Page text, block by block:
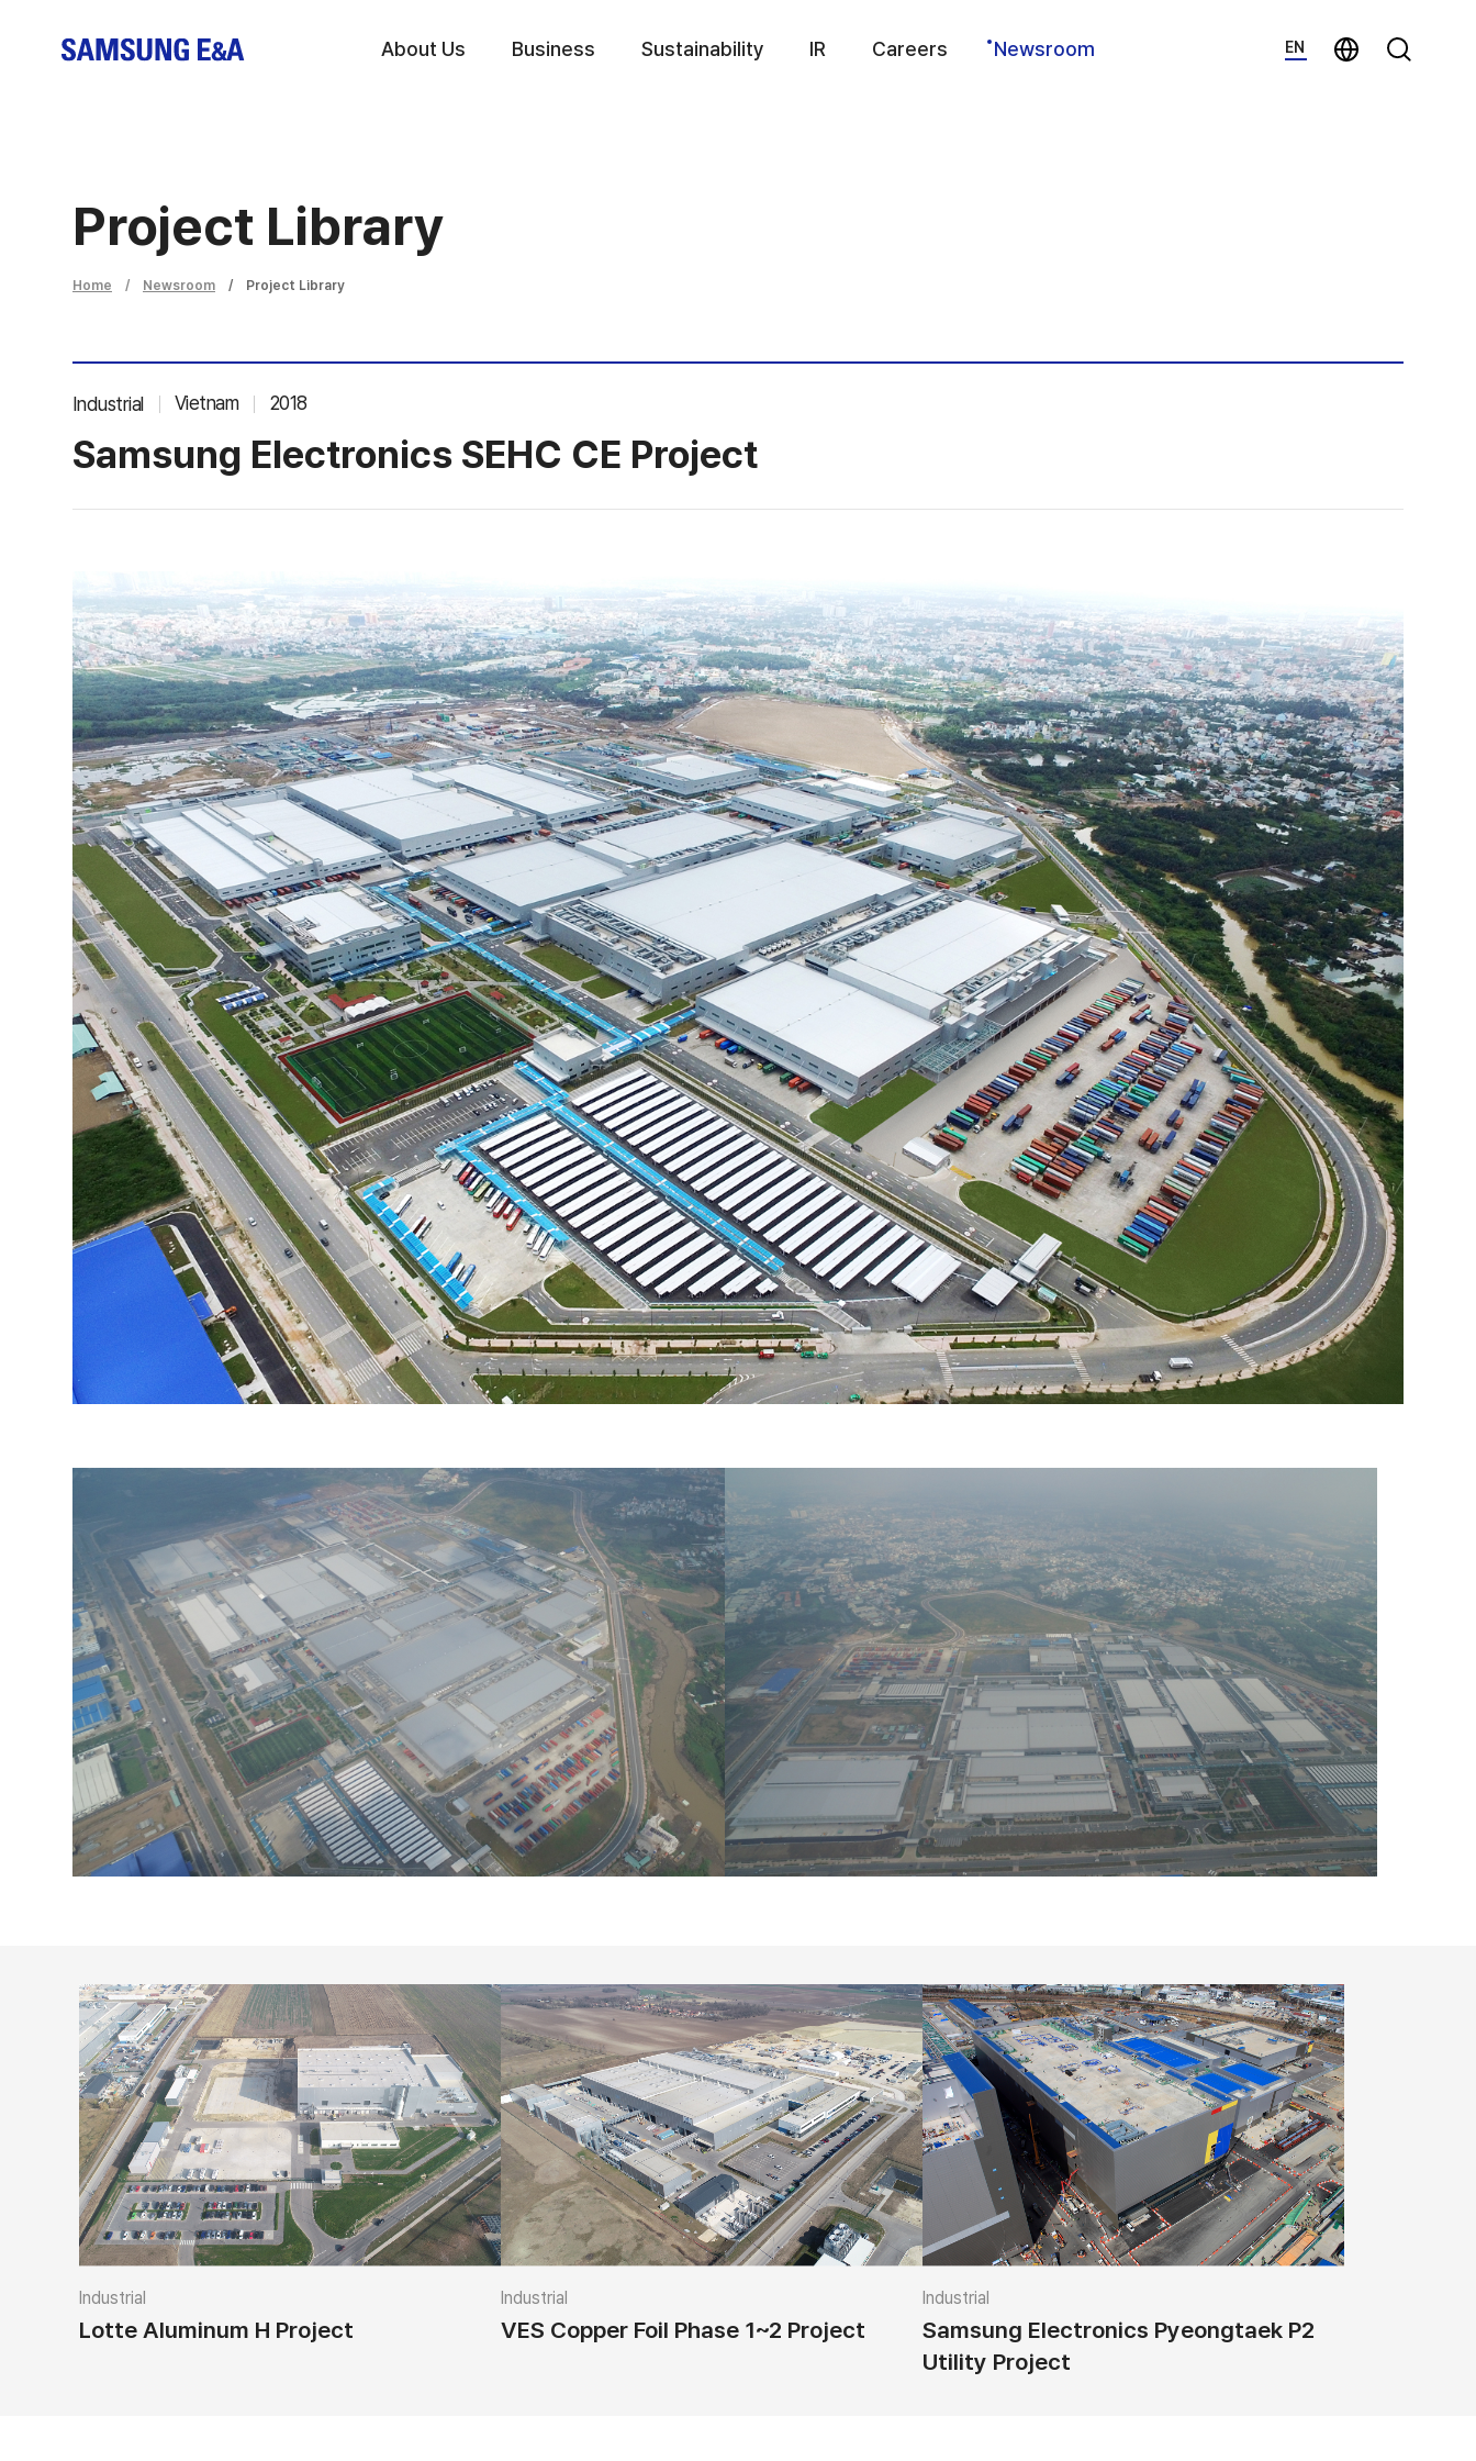
EN
About Us Business Sustainability IR Careers Newsroom
Project Library
Home Newsroom Project Library
Industrial Vietnam 2018
Samsung Electronics SEHC CE Project
Industrial
Lotte Aluminum H Project
Industrial
VES Copper Foil Phase 1~2 Project
Industrial
Samsung Electronics Pyeongtaek P2
Utility Project